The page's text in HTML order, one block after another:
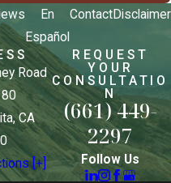
En
Español
ContactDisclaimer
Road
CA
[+]
REQUEST
YOUR
CONSULTATIO
N
(661) 449-
2297
Follow Us